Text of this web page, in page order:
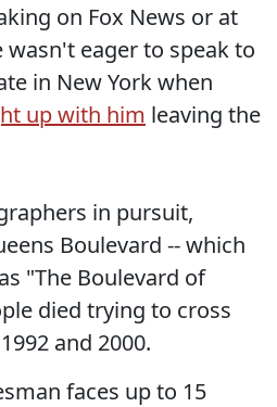
on Fox News or at
wasn't eager to speak to
in New York when
up with him leaving the
in pursuit,
Boulevard -- which
"The Boulevard of
died trying to cross
and 2000.
faces up to 15